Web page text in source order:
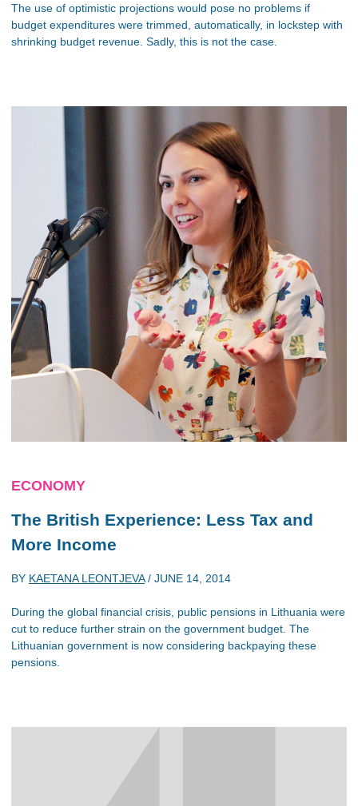
The use of optimistic projections would pose no problems if
budget expenditures were trimmed, automatically, in lockstep with
shrinking budget revenue. Sadly, this is not the case.
ECONOMY
The British Experience: Less Tax and
More Income
BY KAETANA LEONTJEVA/ JUNE 14, 2014
During the global financial crisis, public pensions in Lithuania were
cut to reduce further strain on the government budget. The
Lithuanian government is now considering backpaying these
pensions.